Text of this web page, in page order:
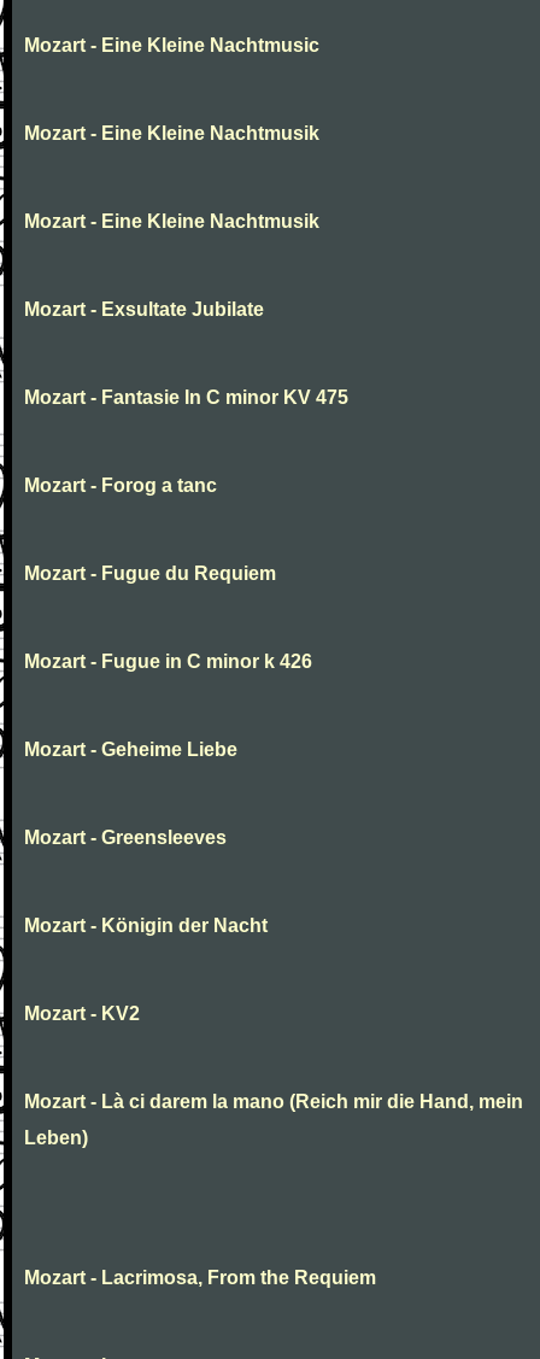
Mozart - Eine Kleine Nachtmusic
Mozart - Eine Kleine Nachtmusik
Mozart - Eine Kleine Nachtmusik
Mozart - Exsultate Jubilate
Mozart - Fantasie In C minor KV 475
Mozart - Forog a tanc
Mozart - Fugue du Requiem
Mozart - Fugue in C minor k 426
Mozart - Geheime Liebe
Mozart - Greensleeves
Mozart - Königin der Nacht
Mozart - KV2
Mozart - Là ci darem la mano (Reich mir die Hand, mein
Leben)
Mozart - Lacrimosa, From the Requiem